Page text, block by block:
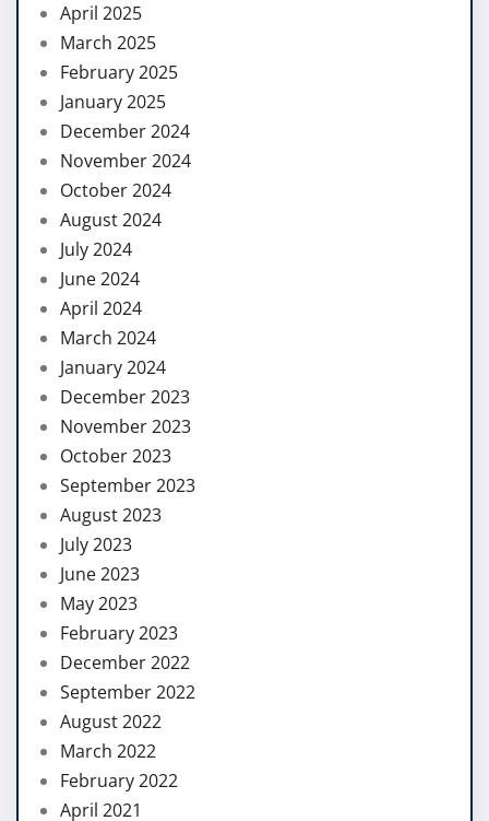
April 2025
March 2025
February 2025
January 2025
December 2024
November 2024
October 2024
August 2024
July 2024
June 2024
April 2024
March 2024
January 2024
December 2023
November 2023
October 2023
September 2023
August 2023
July 2023
June 2023
May 2023
February 2023
December 2022
September 2022
August 2022
March 2022
February 2022
April 2021